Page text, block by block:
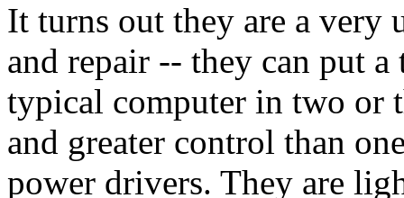
It turns out they are a
and repair -- they can put
typical computer in two or
and greater control than
power drivers. They are